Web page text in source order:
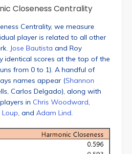
Closeness Centrality
Centrality, we measure
player is related to all other
Jose Bautista and Roy
identical scores at the top of the
from 0 to 1). A handful of
names appear (Shannon
Carlos Delgado), along with
in Chris Woodward,
, and Adam Lind.